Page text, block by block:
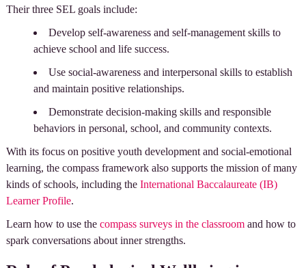
Their three SEL goals include:
Develop self-awareness and self-management skills to
achieve school and life success.
Use social-awareness and interpersonal skills to establish
and maintain positive relationships.
Demonstrate decision-making skills and responsible
behaviors in personal, school, and community contexts.
With its focus on positive youth development and social-emotional
learning, the compass framework also supports the mission of many
kinds of schools, including the International Baccalaureate (IB)
Learner Profile.
Learn how to use the compass surveys in the classroomand how to
spark conversations about inner strengths.